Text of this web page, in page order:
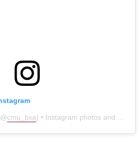
cmu_bxa) • Instagram photos and videos